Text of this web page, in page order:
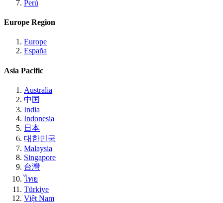
Perú
Europe Region
Europe
España
Asia Pacific
Australia
中国
India
Indonesia
日本
대한민국
Malaysia
Singapore
台灣
ไทย
Türkiye
Việt Nam